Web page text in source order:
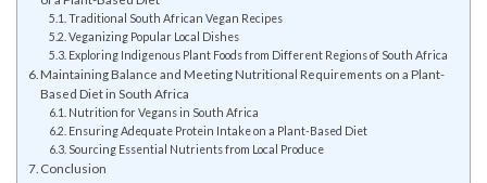
Traditional South African Vegan Recipes
Veganizing Popular Local Dishes
Exploring Indigenous Plant Foods from Different Regions of South Africa
Maintaining Balance and Meeting Nutritional Requirements on a Plant-
Based Diet in South Africa
Nutrition for Vegans in South Africa
Ensuring Adequate Protein Intake on a Plant-Based Diet
Sourcing Essential Nutrients from Local Produce
Conclusion